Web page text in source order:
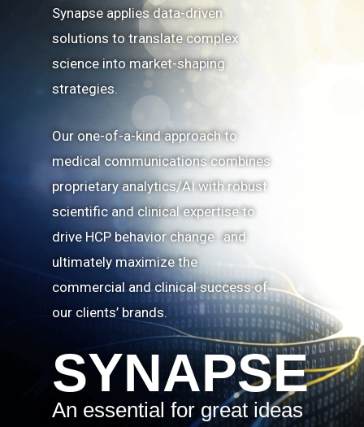
Synapse applies data-driven
solutions to translate complex
science into market-shaping
strategies.
Our one-of-a-kind approach to
medical communications combines
proprietary analytics/AI with robust
scientific and clinical expertise to
drive HCP behavior change…and
ultimately maximize the
commercial and clinical success of
our clients’ brands.
SYNAPSE
An essential for great ideas